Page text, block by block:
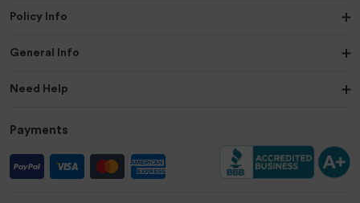
Policy Info
General Info
Need Help
Payments